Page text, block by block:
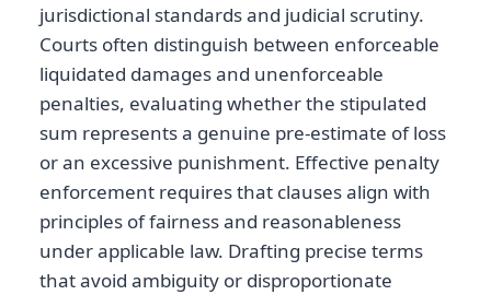
jurisdictional standards and judicial scrutiny.
Courts often distinguish between enforceable
liquidated damages and unenforceable
penalties, evaluating whether the stipulated
sum represents a genuine pre-estimate of loss
or an excessive punishment. Effective penalty
enforcement requires that clauses align with
principles of fairness and reasonableness
under applicable law. Drafting precise terms
that avoid ambiguity or disproportionate